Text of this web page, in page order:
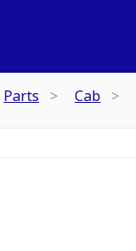
Parts Cab